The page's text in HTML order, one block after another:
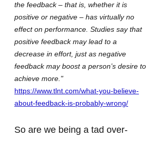
the feedback – that is, whether it is
positive or negative – has virtually no
effect on performance. Studies say that
positive feedback may lead to a
decrease in effort, just as negative
feedback may boost a person’s desire to
achieve more."
https://www.tlnt.com/what-you-believe-
about-feedback-is-probably-wrong/
So are we being a tad over-